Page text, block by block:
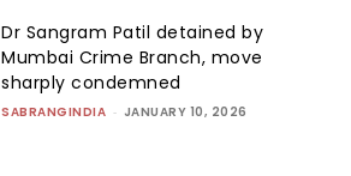
Dr Sangram Patil detained by
Mumbai Crime Branch, move
sharply condemned
SABRANGINDIA - JANUARY 10, 2026